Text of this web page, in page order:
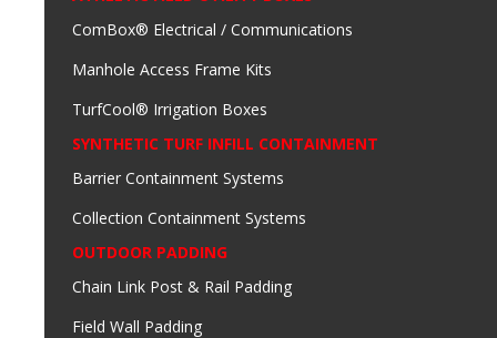
ComBox® Electrical / Communications
Manhole Access Frame Kits
TurfCool® Irrigation Boxes
SYNTHETIC TURF INFILL CONTAINMENT
Barrier Containment Systems
Collection Containment Systems
OUTDOOR PADDING
Chain Link Post & Rail Padding
Field Wall Padding